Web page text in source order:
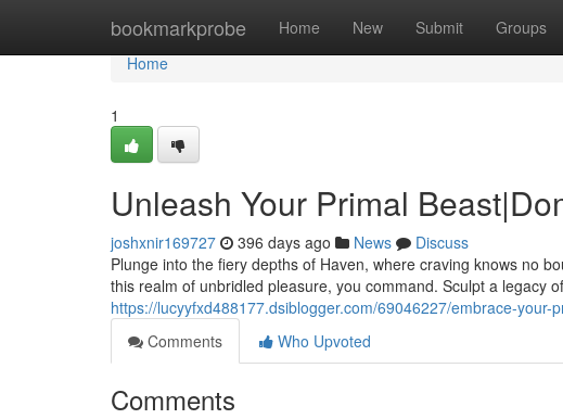
bookmarkprobe Home New Submit Groups
Home
Home
1
Unleash Your Primal
joshxnir169727 396 days ago News
Discuss
Plunge into the fiery depths of Haven, where craving knows no
this realm of unbridled pleasure, you command. Sculpt a legacy
https://lucyyfxd488177.dsiblogger.com/69046227/embrace-your-
Comments
Who Upvoted
Comments